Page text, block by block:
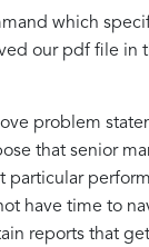
which
our pdf file in
problem
that senior
particular
have time to
reports that